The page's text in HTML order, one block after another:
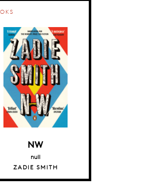
NW
null
ZADIE SMITH